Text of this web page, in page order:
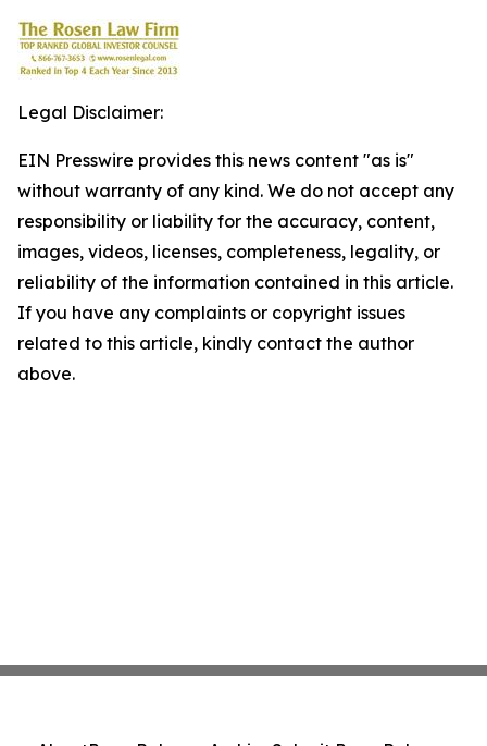
Legal Disclaimer:
EIN Presswire provides this news content "as is"
without warranty of any kind. We do not accept any
responsibility or liability for the accuracy, content,
images, videos, licenses, completeness, legality, or
reliability of the information contained in this article.
If you have any complaints or copyright issues
related to this article, kindly contact the author
above.